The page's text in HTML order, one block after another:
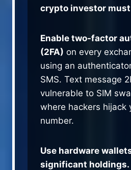
crypto investor
Enable two-factor
(2FA) on every
using an
SMS. Text message
vulnerable to SIM
where hackers hijack
number.
Use hardware
significant holdings.